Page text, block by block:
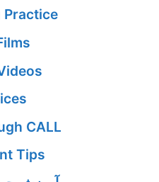
Practice
CALL
Tips